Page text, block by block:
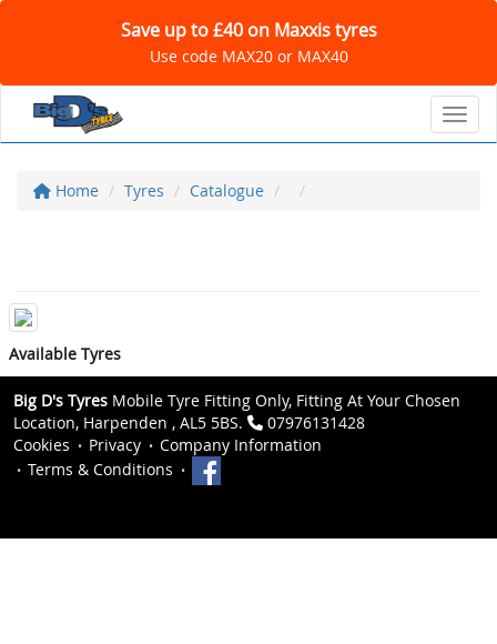
Save up to £40 on Maxxis tyres
Use code MAX20 or MAX40
Home Tyres Catalogue
Available Tyres
Big D's Tyres Mobile Tyre Fitting Only, Fitting At Your Chosen
Location, Harpenden , AL5 5BS.
07976131428
Cookies
Privacy
Company Information
Terms & Conditions